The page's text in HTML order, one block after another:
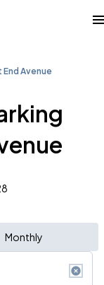
End Avenue
Monthly